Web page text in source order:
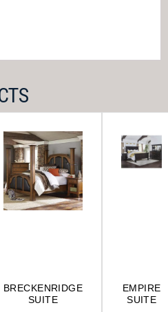
BRECKENRIDGE
SUITE
EMPIRE
SUITE